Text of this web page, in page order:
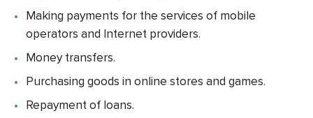
Making payments for the services of mobile
operators and Internet providers.
Money transfers.
Purchasing goods in online stores and games.
Repayment of loans.